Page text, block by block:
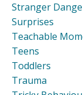
Stranger
Surprises
Teachable
Teens
Toddlers
Trauma